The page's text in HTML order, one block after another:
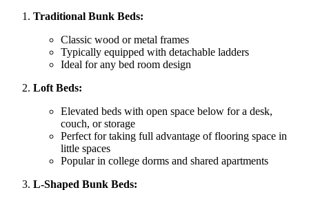
Traditional Bunk Beds:
Classic wood or metal frames
Typically equipped with detachable ladders
Ideal for any bed room design
Loft Beds:
Elevated beds with open space below for a desk,
couch, or storage
Perfect for taking full advantage of flooring space in
little spaces
Popular in college dorms and shared apartments
L-Shaped Bunk Beds: